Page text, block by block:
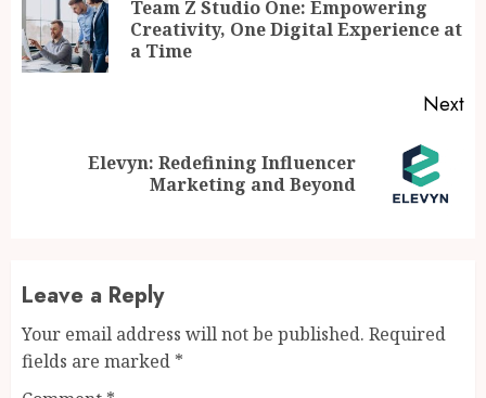
Team Z Studio One: Empowering
Creativity, One Digital Experience at
a Time
Next
Elevyn: Redefining Influencer
Marketing and Beyond
Leave a Reply
Your email address will not be published. Required
fields are marked *